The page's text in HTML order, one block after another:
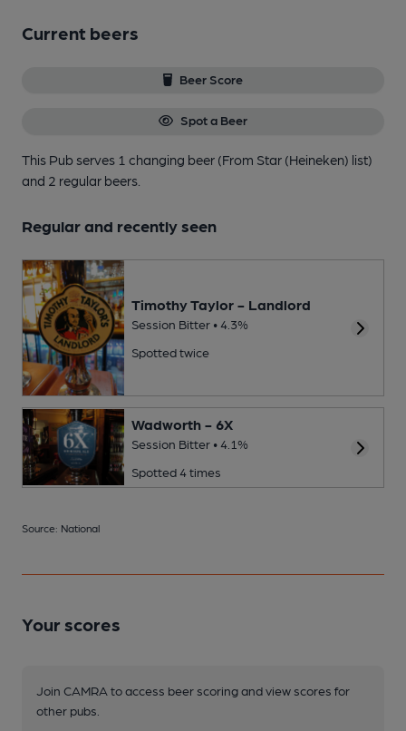
Current beers
Beer Score
Spot a Beer
This Pub serves 1 changing beer (From Star (Heineken) list)
and 2 regular beers.
Regular and recently seen
Timothy Taylor - Landlord
Session Bitter • 4.3%
Spotted twice
Wadworth - 6X
Session Bitter • 4.1%
Spotted 4 times
Source: National
Your scores
Join CAMRA to access beer scoring and view scores for
other pubs.